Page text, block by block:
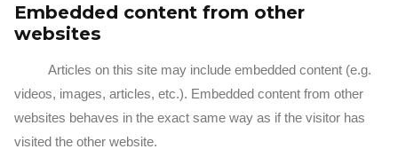
Embedded content from other
websites
Articles on this site may include embedded content (e.g.
videos, images, articles, etc.). Embedded content from other
websites behaves in the exact same way as if the visitor has
visited the other website.